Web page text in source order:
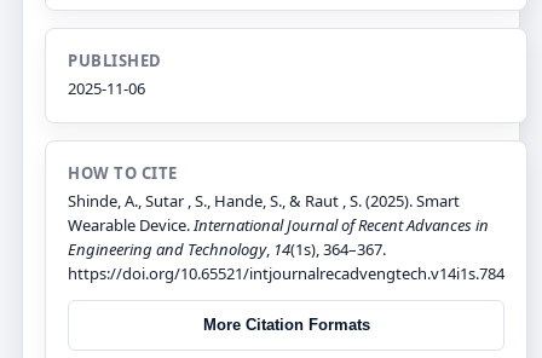
PUBLISHED
2025-11-06
HOW TO CITE
Shinde, A., Sutar , S., Hande, S., & Raut , S. (2025). Smart
Wearable Device. International Journal of Recent Advances in
Engineering and Technology, 14(1s), 364–367.
https://doi.org/10.65521/intjournalrecadvengtech.v14i1s.784
More Citation Formats